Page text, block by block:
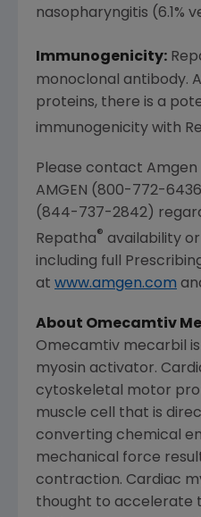
nasopharyngitis (6.1%
Immunogenicity:
monoclonal antibody.
proteins, there is a
immunogenicity with
Please contact
AMGEN (800-772-
(844-737-2842)
Repatha® availability
including full
at www.amgen.com
About Omecamtiv
Omecamtiv mecarbil
myosin activator.
cytoskeletal motor
muscle cell that is
converting chemical
mechanical force
contraction. Cardiac
thought to accelerate